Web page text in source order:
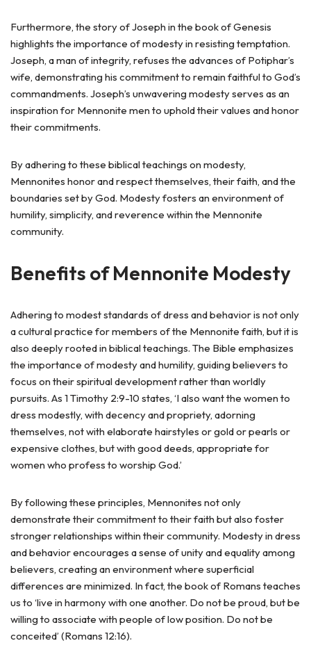
Furthermore, the story of Joseph in the book of Genesis
highlights the importance of modesty in resisting temptation.
Joseph, a man of integrity, refuses the advances of Potiphar’s
wife, demonstrating his commitment to remain faithful to God’s
commandments. Joseph’s unwavering modesty serves as an
inspiration for Mennonite men to uphold their values and honor
their commitments.
By adhering to these biblical teachings on modesty,
Mennonites honor and respect themselves, their faith, and the
boundaries set by God. Modesty fosters an environment of
humility, simplicity, and reverence within the Mennonite
community.
Benefits of Mennonite Modesty
Adhering to modest standards of dress and behavior is not only
a cultural practice for members of the Mennonite faith, but it is
also deeply rooted in biblical teachings. The Bible emphasizes
the importance of modesty and humility, guiding believers to
focus on their spiritual development rather than worldly
pursuits. As 1 Timothy 2:9-10 states, ‘I also want the women to
dress modestly, with decency and propriety, adorning
themselves, not with elaborate hairstyles or gold or pearls or
expensive clothes, but with good deeds, appropriate for
women who profess to worship God.’
By following these principles, Mennonites not only
demonstrate their commitment to their faith but also foster
stronger relationships within their community. Modesty in dress
and behavior encourages a sense of unity and equality among
believers, creating an environment where superficial
differences are minimized. In fact, the book of Romans teaches
us to ‘live in harmony with one another. Do not be proud, but be
willing to associate with people of low position. Do not be
conceited’ (Romans 12:16).